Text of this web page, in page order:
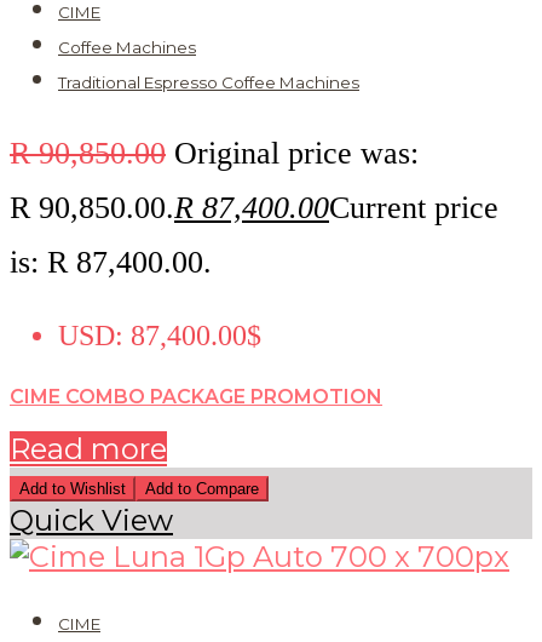
CIME
Coffee Machines
Traditional Espresso Coffee Machines
R90,850.00 Original price was:
R 90,850.00.R 87,400.00Current price
is: R 87,400.00.
USD: 87,400.00$
CIME COMBO PACKAGE PROMOTION
Read more
Add to Wishlist Add to Compare
Quick View
CIME